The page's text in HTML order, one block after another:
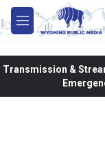
Skip to main content
M
e
Transmission &